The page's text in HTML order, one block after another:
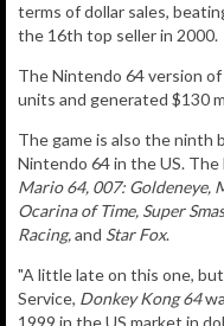
terms of dollar sales,
the 16th top seller in 2000.
The Nintendo 64 version of
units and generated $130
The game is also the ninth
Nintendo 64 in the US.
Mario 64, 007: Goldeneye,
Ocarina of Time, Super
Racing,and Star Fox.
"A little late on this one,
Service, Donkey Kong 64